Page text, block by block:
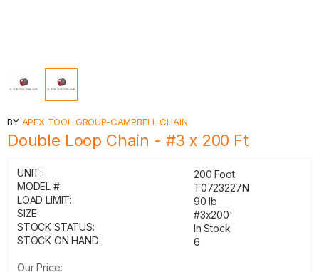
BY APEX TOOL GROUP-CAMPBELL CHAIN
Double Loop Chain - #3 x 200 Ft
UNIT:
200 Foot
MODEL #:
T0723227N
LOAD LIMIT:
90 lb
SIZE:
#3x200'
STOCK STATUS:
In Stock
STOCK ON HAND:
6
Our Price: